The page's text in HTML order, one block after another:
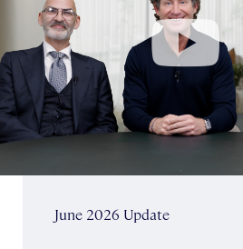
June 2026 Update